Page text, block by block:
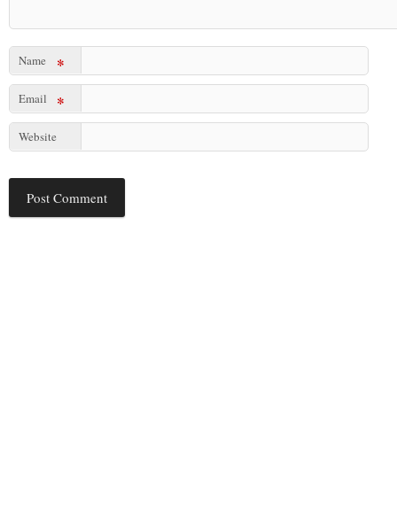
Name *
Email *
Website